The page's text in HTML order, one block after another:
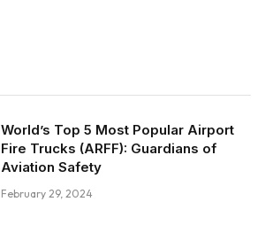
World’s Top 5 Most Popular Airport
Fire Trucks (ARFF): Guardians of
Aviation Safety
February 29, 2024